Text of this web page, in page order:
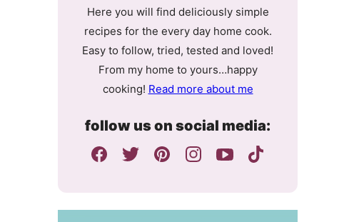
Here you will find deliciously simple
recipes for the every day home cook.
Easy to follow, tried, tested and loved!
From my home to yours…happy
cooking! Read more about me
follow us on social media: